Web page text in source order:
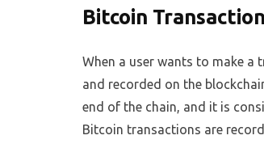
Bitcoin
When a user wants to make a
and recorded on the
end of the chain, and it is
Bitcoin transactions are